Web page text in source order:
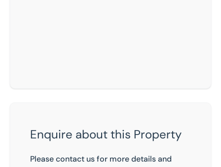
Enquire about this Property
Please contact us for more details and